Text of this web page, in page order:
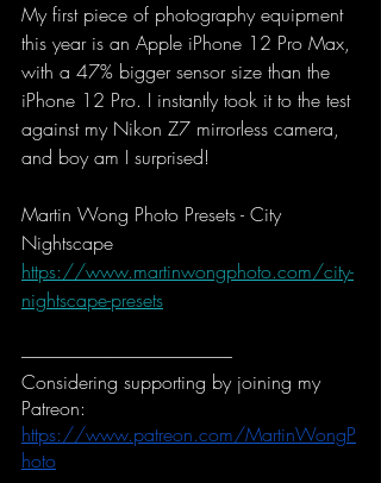
My first piece of photography equipment
this year is an Apple iPhone 12 Pro Max,
with a 47% bigger sensor size than the
iPhone 12 Pro. I instantly took it to the test
against my Nikon Z7 mirrorless camera,
and boy am I surprised!
Martin Wong Photo Presets - City
Nightscape
https://www.martinwongphoto.com/city-
nightscape-presets
-----------------------------------------------------------
Considering supporting by joining my
Patreon:
https://www.patreon.com/MartinWongP
hoto